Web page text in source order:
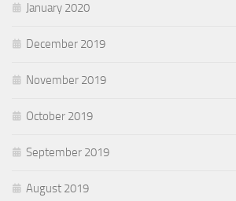
January 2020
December 2019
November 2019
October 2019
September 2019
August 2019